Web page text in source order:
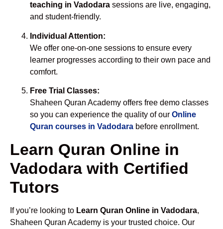
teaching in Vadodara sessions are live, engaging,
and student-friendly.
Individual Attention:
We offer one-on-one sessions to ensure every
learner progresses according to their own pace and
comfort.
Free Trial Classes:
Shaheen Quran Academy offers free demo classes
so you can experience the quality of our Online
Quran courses in Vadodara before enrollment.
Learn Quran Online in
Vadodara with Certified
Tutors
If you’re looking to Learn Quran Online in Vadodara,
Shaheen Quran Academy is your trusted choice. Our